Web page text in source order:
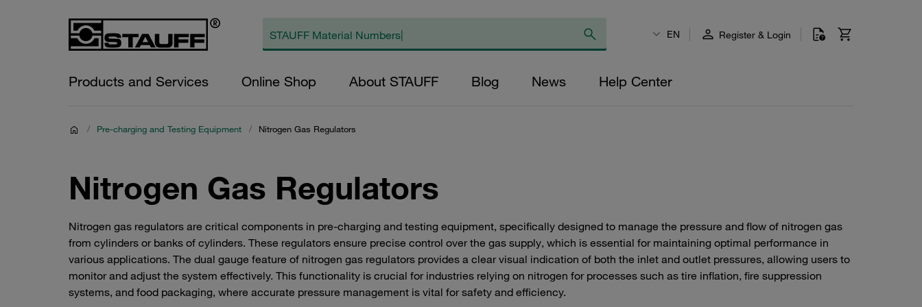
EN Register & Login
Products and Services Online Shop About STAUFF Blog News Help Center
/ Pre-charging and Testing Equipment / Nitrogen Gas Regulators
Nitrogen Gas Regulators
Nitrogen gas regulators are critical components in pre-charging and testing equipment, specifically designed to manage the pressure and flow of nitrogen gas
from cylinders or banks of cylinders. These regulators ensure precise control over the gas supply, which is essential for maintaining optimal performance in
various applications. The dual gauge feature of nitrogen gas regulators provides a clear visual indication of both the inlet and outlet pressures, allowing users to
monitor and adjust the system effectively. This functionality is crucial for industries relying on nitrogen for processes such as tire inflation, fire suppression
systems, and food packaging, where accurate pressure management is vital for safety and efficiency.